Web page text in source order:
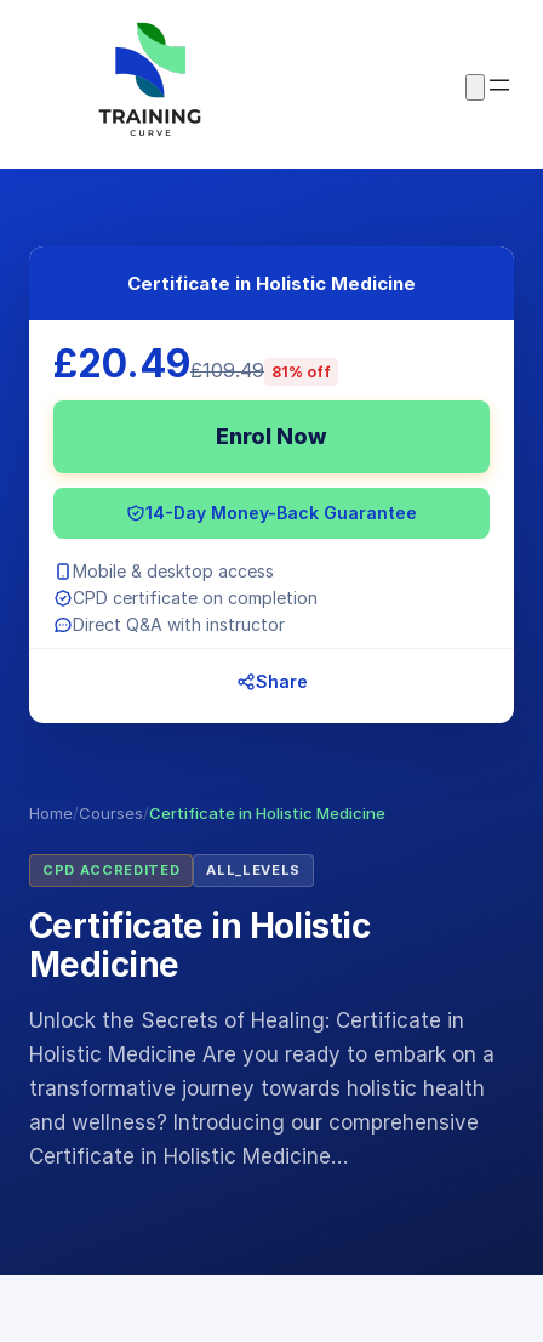
Home/Courses/Certificate in Holistic Medicine
CPD ACCREDITED ALL_LEVELS
Certificate in Holistic
Medicine
Unlock the Secrets of Healing: Certificate in
Holistic Medicine Are you ready to embark on a
transformative journey towards holistic health
and wellness? Introducing our comprehensive
Certificate in Holistic Medicine…
Certificate in Holistic Medicine
£20.49£109.49 81% off
Enrol Now
14-Day Money-Back Guarantee
Mobile & desktop access
CPD certificate on completion
Direct Q&A with instructor
Share